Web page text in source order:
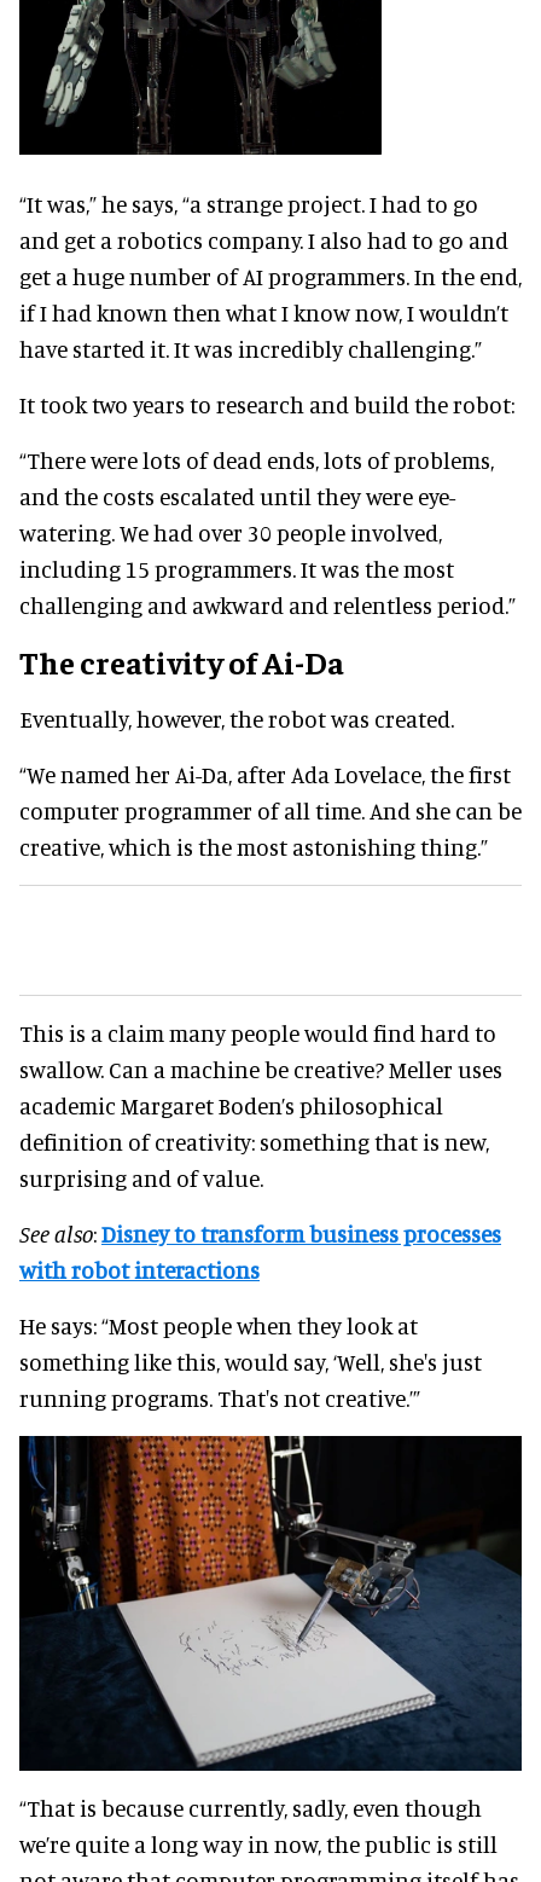
“It was,” he says, “a strange project. I had to go
and get a robotics company. I also had to go and
get a huge number of AI programmers. In the end,
if I had known then what I know now, I wouldn’t
have started it. It was incredibly challenging.”
It took two years to research and build the robot:
“There were lots of dead ends, lots of problems,
and the costs escalated until they were eye-
watering. We had over 30 people involved,
including 15 programmers. It was the most
challenging and awkward and relentless period.”
The creativity of Ai-Da
Eventually, however, the robot was created.
“We named her Ai-Da, after Ada Lovelace, the first
computer programmer of all time. And she can be
creative, which is the most astonishing thing.”
This is a claim many people would find hard to
swallow. Can a machine be creative? Meller uses
academic Margaret Boden’s philosophical
definition of creativity: something that is new,
surprising and of value.
See also:Disney to transform business processes
with robot interactions
He says: “Most people when they look at
something like this, would say, ‘Well, she's just
running programs. That's not creative.’”
“That is because currently, sadly, even though
we’re quite a long way in now, the public is still